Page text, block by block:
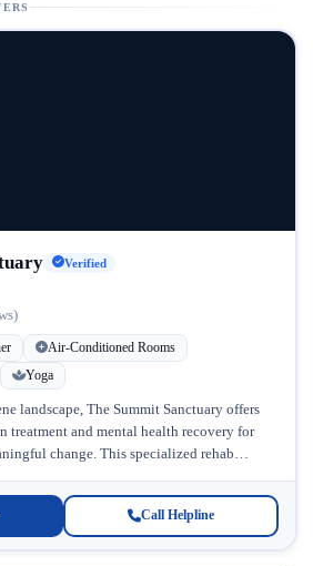
Verified
Air-Conditioned Rooms
Yoga
landscape, The Summit Sanctuary offers
treatment and mental health recovery for
change. This specialized rehab
Call Helpline